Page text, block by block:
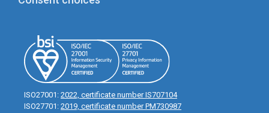
ISO27001: 2022, certificate number IS707104
ISO27701: 2019, certificate number PM730987